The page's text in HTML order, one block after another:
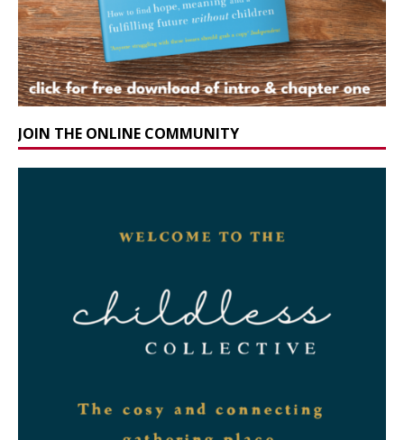
JOIN THE ONLINE COMMUNITY